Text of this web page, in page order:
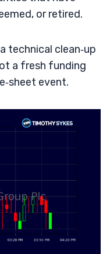
or retired.
technical clean‑up
a fresh funding
event.